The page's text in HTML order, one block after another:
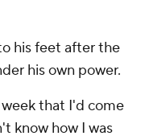
his feet after the
his own power.
that I'd come
know how I was